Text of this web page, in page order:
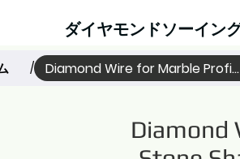
ダイヤモンドソーイン
/ Diamond Wire for Marble
Diamond